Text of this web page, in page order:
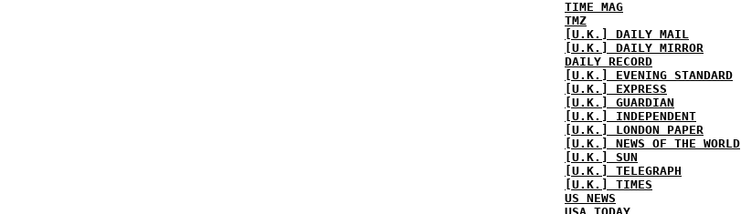
TIME MAG
TMZ
[U.K.] DAILY MAIL
[U.K.] DAILY MIRROR
DAILY RECORD
[U.K.] EVENING STANDARD
[U.K.] EXPRESS
[U.K.] GUARDIAN
[U.K.] INDEPENDENT
[U.K.] LONDON PAPER
[U.K.] NEWS OF THE WORLD
[U.K.] SUN
[U.K.] TELEGRAPH
[U.K.] TIMES
US NEWS